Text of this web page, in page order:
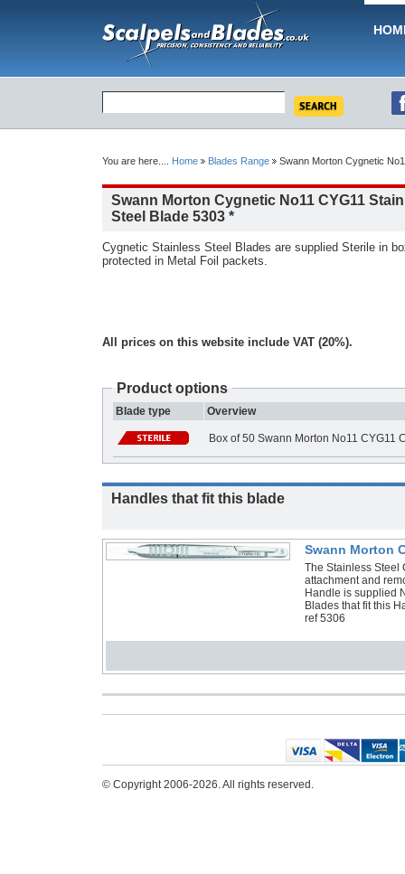
You are here.... Home Blades Range Swann Morton Cygnetic
Swann Morton Cygnetic No11 CYG11
Steel Blade 5303 *
Cygnetic Stainless Steel Blades are supplied Sterile in
protected in Metal Foil packets.
All prices on this website include VAT (20%).
Product options
Blade type Overview
Box of 50 Swann Morton No11 CYG11
Handles that fit this blade
Swann Morton
The Stainless Steel
attachment and
Handle is supplied
Blades that fit this
ref 5306
© Copyright 2006-2026. All rights reserved.